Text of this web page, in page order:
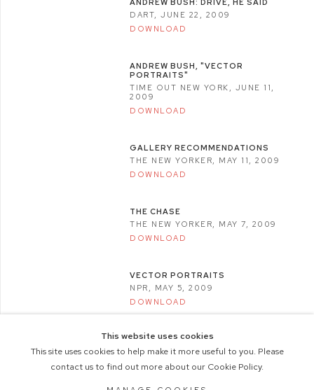
ANDREW BUSH: DRIVE, HE SAID
DART, JUNE 22, 2009
DOWNLOAD
ANDREW BUSH, "VECTOR
PORTRAITS"
TIME OUT NEW YORK, JUNE 11,
2009
DOWNLOAD
GALLERY RECOMMENDATIONS
THE NEW YORKER, MAY 11, 2009
DOWNLOAD
THE CHASE
THE NEW YORKER, MAY 7, 2009
DOWNLOAD
VECTOR PORTRAITS
NPR, MAY 5, 2009
DOWNLOAD
This website uses cookies
This site uses cookies to help make it more useful to you. Please
contact us to find out more about our Cookie Policy.